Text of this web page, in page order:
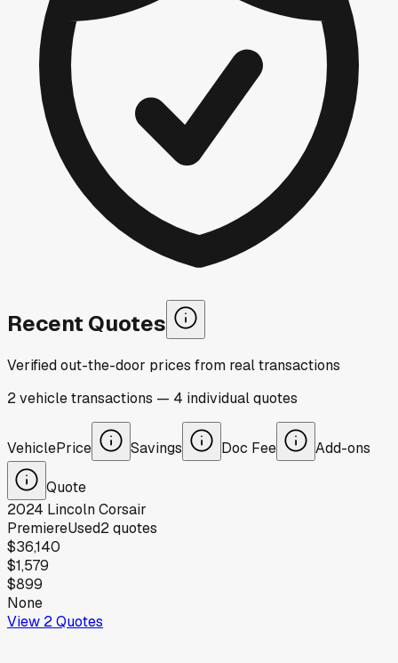
Recent Quotes
Verified out-the-door prices from real transactions
2vehicletransactions — 4 individualquotes
VehiclePrice Savings Doc Fee Add-ons
Quote
2024 LincolnCorsair
PremiereUsed2quotes
$36,140
$1,579
$899
None
View 2Quotes